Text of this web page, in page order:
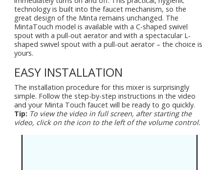
technology is built into the faucet mechanism, so the
great design of the Minta remains unchanged. The
MintaTouch model is available with a C-shaped swivel
spout with a pull-out aerator and with a spectacular L-
shaped swivel spout with a pull-out aerator – the choice is
yours.
EASY INSTALLATION
The installation procedure for this mixer is surprisingly
simple. Follow the step-by-step instructions in the video
and your Minta Touch faucet will be ready to go quickly.
Tip: To view the video in full screen, after starting the
video, click on the icon to the left of the volume control.